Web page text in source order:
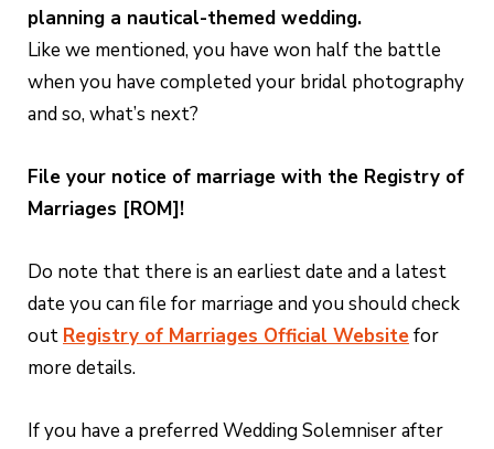
planning a nautical-themed wedding.
Like we mentioned, you have won half the battle
when you have completed your bridal photography
and so, what’s next?
File your notice of marriage with the Registry of
Marriages [ROM]!
Do note that there is an earliest date and a latest
date you can file for marriage and you should check
out Registry of Marriages Official Websitefor
more details.
If you have a preferred Wedding Solemniser after